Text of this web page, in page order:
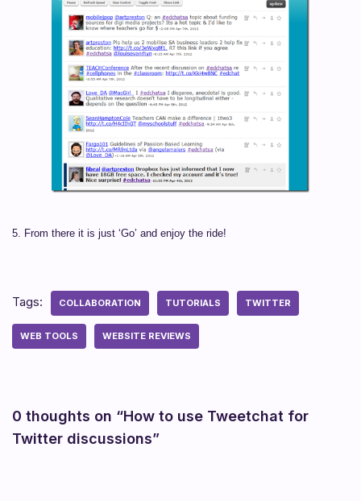
5. From there it is just ‘Go’ and enjoy the ride!
Tags: COLLABORATION TUTORIALS TWITTER
WEB TOOLS WEBSITE REVIEWS
0 thoughts on “How to use Tweetchat for
Twitter discussions”